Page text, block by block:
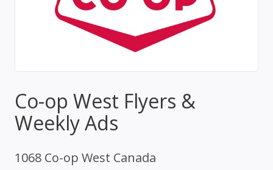
Co-op West Flyers &
Weekly Ads
1068 Co-op West Canada